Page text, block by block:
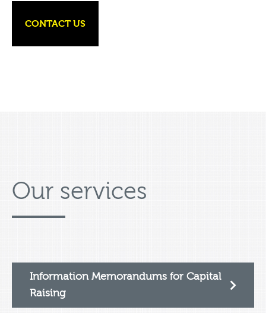
CONTACT US
Our services
Information Memorandums for Capital
Raising